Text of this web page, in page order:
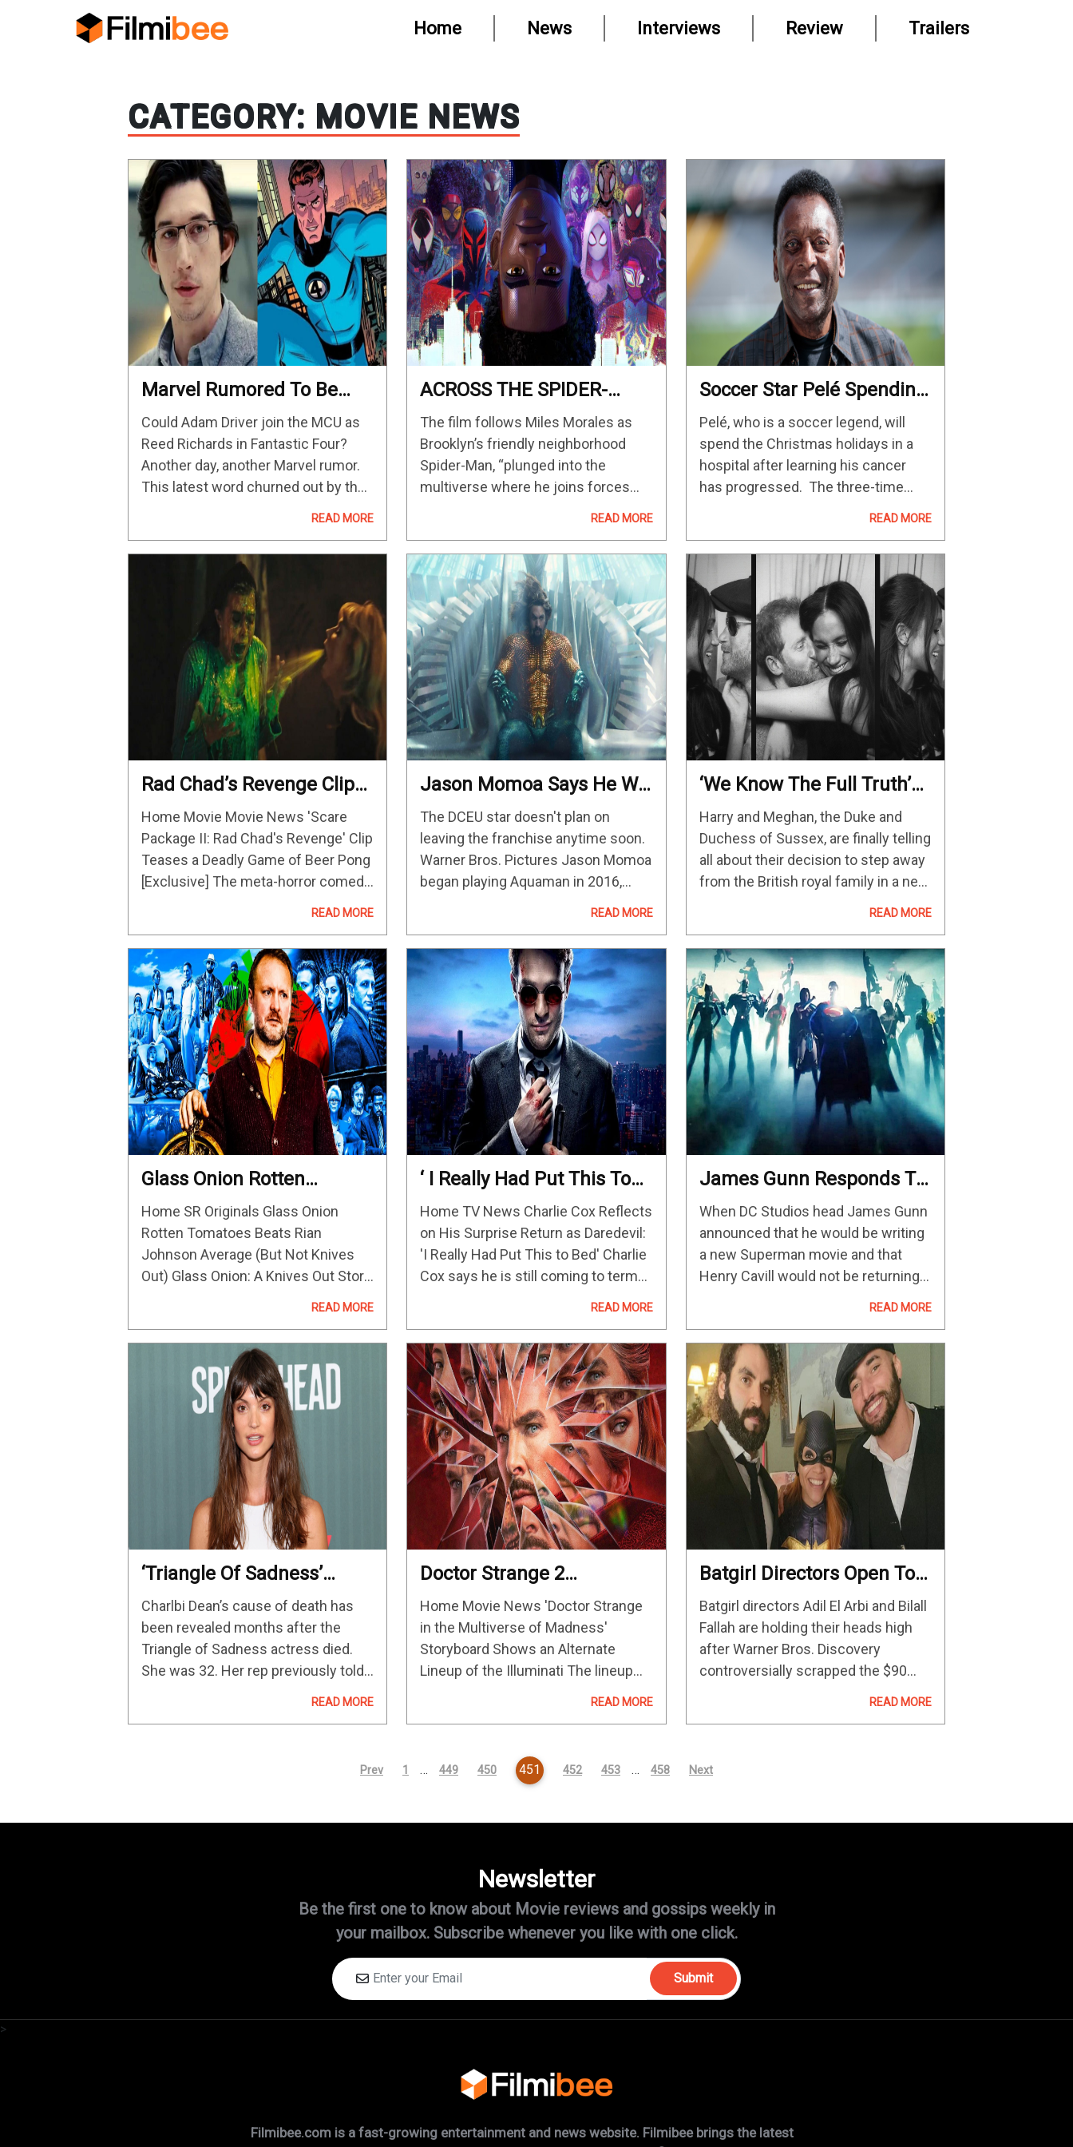
Home News Interviews Review Trailers
CATEGORY: MOVIE NEWS
Marvel Rumored To Be
Eyeing Adam Driver For
Mister Fantastic In
Fantastic Four Reboot
Could Adam Driver join the MCU as
Reed Richards in Fantastic Four?
Another day, another Marvel rumor.
This latest word churned out by the
Rise of Skywalker and…
READ MORE
ACROSS THE SPIDER-
VERSE Shows Lots Of
Spider-Man Variants —
GeekTyrant
The film follows Miles Morales as
Brooklyn’s friendly neighborhood
Spider-Man, “plunged into the
multiverse where he joins forces
more powerful than anything they
have ever…
READ MORE
Soccer Star Pelé Spending
Christmas In Hospital
Amid Cancer Worsening –
The Hollywood Reporter
Pelé, who is a soccer legend, will
spend the Christmas holidays in a
hospital after learning his cancer
has progressed. The three-time
has been undergoing chemotherapy
in his battle against cancer…
READ MORE
Rad Chad’s Revenge Clip
Teases A Deadly Game Of
Beer Pong
Home Movie Movie News 'Scare
Package II: Rad Chad's Revenge' Clip
Teases a Deadly Game of Beer Pong
[Exclusive] The meta-horror comedy
enthusiast Rad Chad will soon have
his revenge…
READ MORE
Jason Momoa Says He Will
Keep Playing Aquaman As
Long As People Are
Interested
The DCEU star doesn't plan on
leaving the franchise anytime soon.
Warner Bros. Pictures Jason Momoa
began playing Aquaman in 2016,
actor has enjoyed his king of the…
READ MORE
‘We Know The Full Truth’
(Video)
Harry and Meghan, the Duke and
Duchess of Sussex, are finally telling
all about their decision to step away
from the British royal family in a new
know the…
READ MORE
Glass Onion Rotten
Tomatoes Beats Rian
Johnson Average (But Not
Knives Out)
Home SR Originals Glass Onion
Rotten Tomatoes Beats Rian
Johnson Average (But Not Knives
Out) Glass Onion: A Knives Out Story
reviews, but doesn't quite beat the
first Knives Out.…
READ MORE
‘ I Really Had Put This To
Bed’
Home TV News Charlie Cox Reflects
on His Surprise Return as Daredevil:
'I Really Had Put This to Bed' Charlie
Cox says he is still coming to terms
READ MORE
James Gunn Responds To
“Uproarious & Unkind” DC
Trolls, Saying,
“Disrespectful Outcry Will
Never, Ever Affect Our
Actions” — GeekTyrant
When DC Studios head James Gunn
announced that he would be writing
a new Superman movie and that
Henry Cavill would not be returning
frustration,…
READ MORE
‘Triangle Of Sadness’
Actress’ Cause Of Death
Revealed – The Hollywood
Reporter
Charlbi Dean’s cause of death has
been revealed months after the
Triangle of Sadness actress died.
She was 32. Her rep previously told
READ MORE
Doctor Strange 2
Storyboard Shows An
Alternate Lineup Of The
Illuminati
Home Movie News 'Doctor Strange
in the Multiverse of Madness'
Storyboard Shows an Alternate
Lineup of the Illuminati The lineup
READ MORE
Batgirl Directors Open To
Making More DC Movies In
The Future
Batgirl directors Adil El Arbi and Bilall
Fallah are holding their heads high
after Warner Bros. Discovery
controversially scrapped the $90
READ MORE
Prev 1 … 449 450 451 452 453 … 458 Next
Newsletter
Be the first one to know about Movie reviews and gossips weekly in
your mailbox. Subscribe whenever you like with one click.
Submit
>
Filmibee.com is a fast-growing entertainment and news website. Filmibee brings the latest